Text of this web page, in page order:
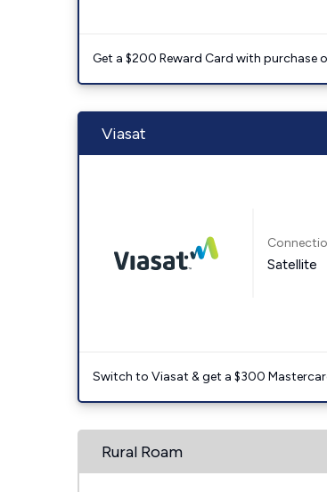
Get a $200 Reward Card with purchase
Viasat
Satellite
Switch to Viasat & get a $300
Rural Roam